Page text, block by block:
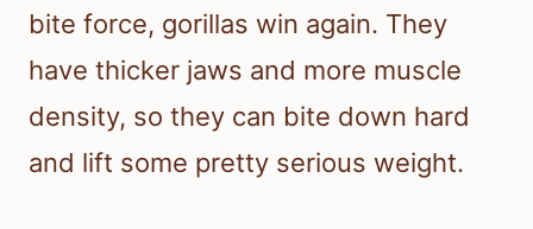
bite force, gorillas win again. They
have thicker jaws and more muscle
density, so they can bite down hard
and lift some pretty serious weight.